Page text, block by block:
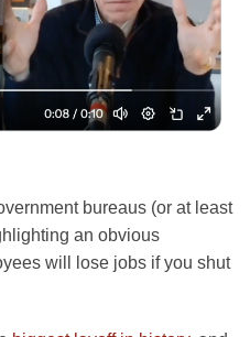
bureaus (or at least
an obvious
will lose jobs if you shut